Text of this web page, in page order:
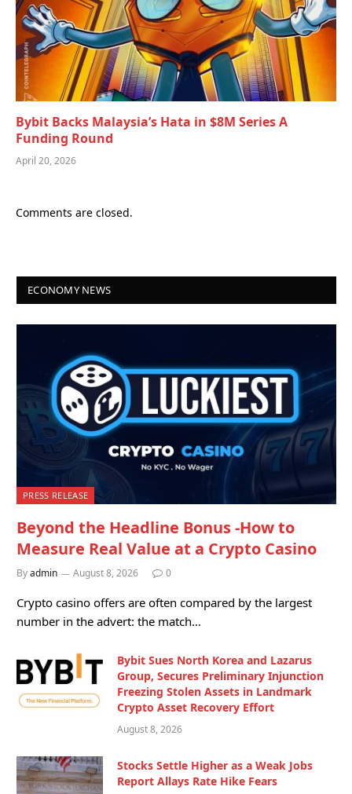
Bybit Backs Malaysia’s Hata in $8M Series A
Funding Round
April 20, 2026
Comments are closed.
ECONOMY NEWS
PRESS RELEASE
Beyond the Headline Bonus -How to
Measure Real Value at a Crypto Casino
Byadmin August 8, 2026 0
Crypto casino offers are often compared by the largest
number in the advert: the match…
Bybit Sues North Korea and Lazarus
Group, Secures Preliminary Injunction
Freezing Stolen Assets in Landmark
Crypto Asset Recovery Effort
August 8, 2026
Stocks Settle Higher as a Weak Jobs
Report Allays Rate Hike Fears